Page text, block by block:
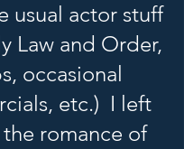
usual actor stuff
Law and Order,
occasional
etc.) I left
romance of